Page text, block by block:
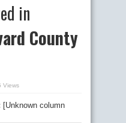
in
County
Views
[Unknown column